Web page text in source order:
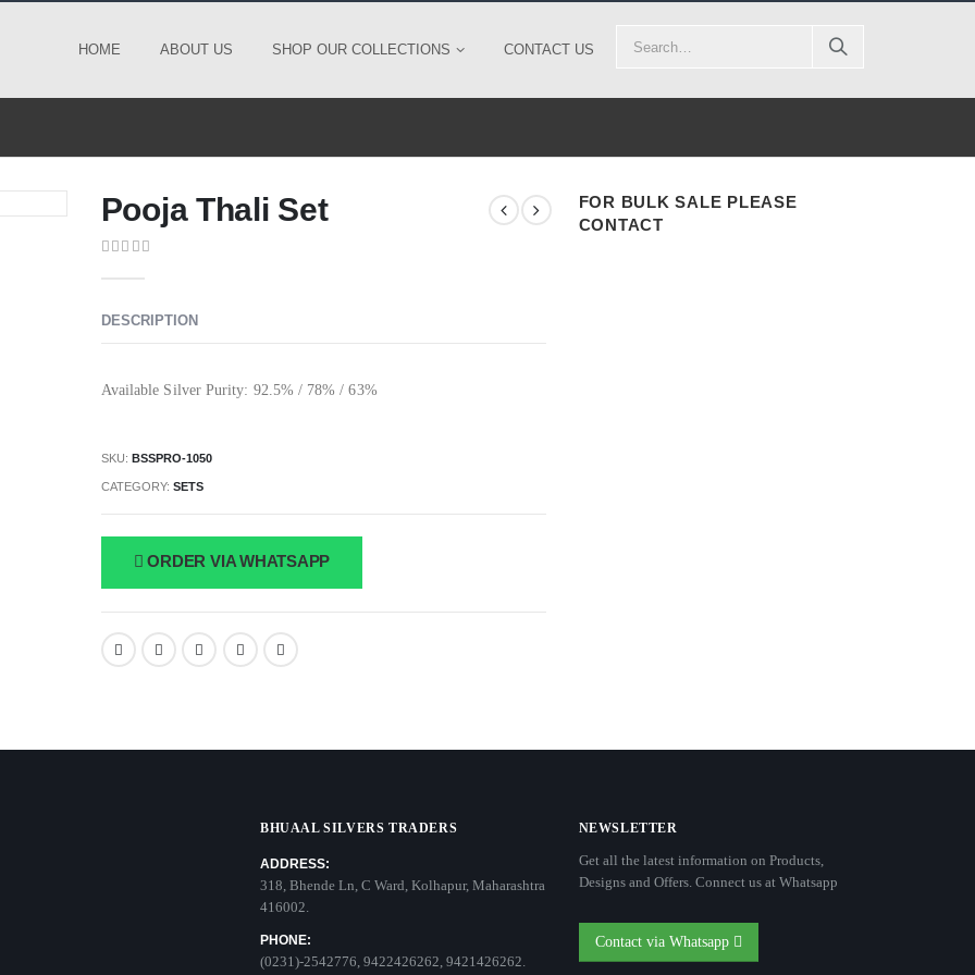
HOME ABOUT US SHOP OUR COLLECTIONS CONTACT US
Pooja Thali Set
DESCRIPTION
Available Silver Purity: 92.5% / 78% / 63%
SKU: BSSPRO-1050
CATEGORY: SETS
ORDER VIA WHATSAPP
FOR BULK SALE PLEASE
CONTACT
BHUAAL SILVERS TRADERS
ADDRESS:
318, Bhende Ln, C Ward, Kolhapur, Maharashtra
416002.
PHONE:
(0231)-2542776, 9422426262, 9421426262.
NEWSLETTER
Get all the latest information on Products,
Designs and Offers. Connect us at Whatsapp
Contact via Whatsapp